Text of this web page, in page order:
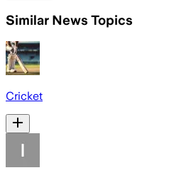
Similar News Topics
Cricket